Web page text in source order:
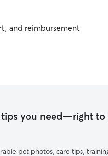
and reimbursement
tips you need—right to
pet photos, care tips,